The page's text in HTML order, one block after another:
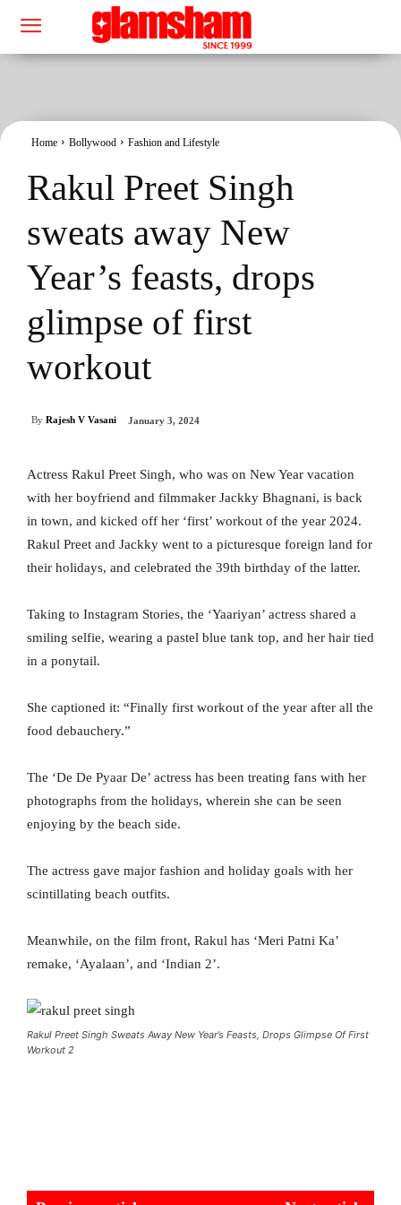
Home Bollywood Fashion and Lifestyle
Rakul Preet Singh
sweats away New
Year’s feasts, drops
glimpse of first
workout
By Rajesh V Vasani January 3, 2024
Actress Rakul Preet Singh, who was on New Year vacation
with her boyfriend and filmmaker Jackky Bhagnani, is back
in town, and kicked off her ‘first’ workout of the year 2024.
Rakul Preet and Jackky went to a picturesque foreign land for
their holidays, and celebrated the 39th birthday of the latter.
Taking to Instagram Stories, the ‘Yaariyan’ actress shared a
smiling selfie, wearing a pastel blue tank top, and her hair tied
in a ponytail.
She captioned it: “Finally first workout of the year after all the
food debauchery.”
The ‘De De Pyaar De’ actress has been treating fans with her
photographs from the holidays, wherein she can be seen
enjoying by the beach side.
The actress gave major fashion and holiday goals with her
scintillating beach outfits.
Meanwhile, on the film front, Rakul has ‘Meri Patni Ka’
remake, ‘Ayalaan’, and ‘Indian 2’.
Rakul Preet Singh Sweats Away New Year’s Feasts, Drops Glimpse Of First
Workout 2